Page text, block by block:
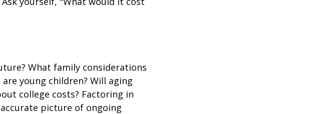
What family considerations
young children? Will aging
college costs? Factoring in
picture of ongoing